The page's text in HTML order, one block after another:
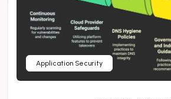
Application Security